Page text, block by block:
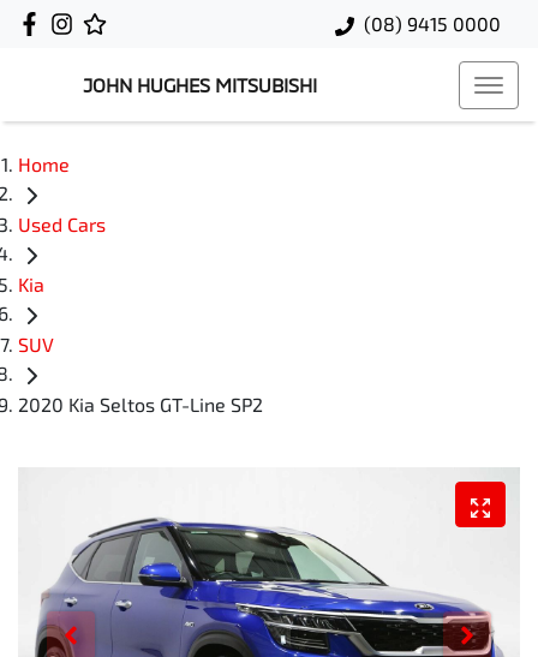
(08) 9415 0000
JOHN HUGHES MITSUBISHI
Home
Used Cars
Kia
SUV
2020 Kia Seltos GT-Line SP2